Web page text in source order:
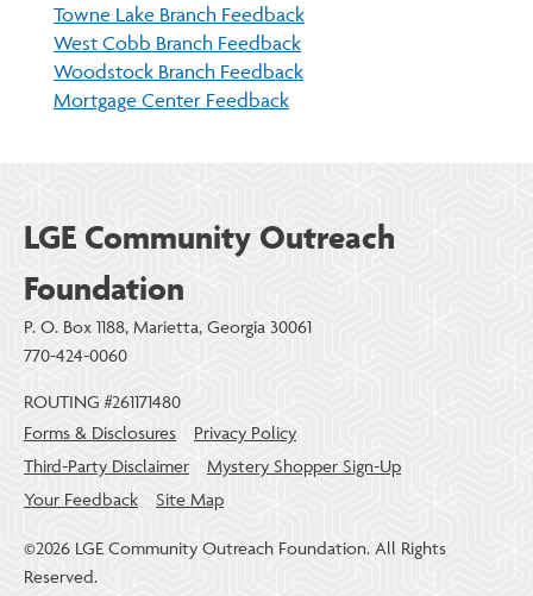
Towne Lake Branch Feedback
West Cobb Branch Feedback
Woodstock Branch Feedback
Mortgage Center Feedback
LGE Community Outreach
Foundation
P. O. Box 1188, Marietta, Georgia 30061
770-424-0060
ROUTING #261171480
Forms & Disclosures
Privacy Policy
Third-Party Disclaimer
Mystery Shopper Sign-Up
Your Feedback
Site Map
©2026 LGE Community Outreach Foundation. All Rights
Reserved.